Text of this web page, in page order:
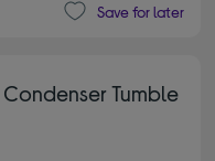
Save for later
Condenser Tumble